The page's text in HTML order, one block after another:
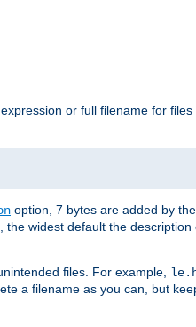
or full filename for files
option, 7 bytes are added by the
the widest default the description
files. For example,
a filename as you can, but